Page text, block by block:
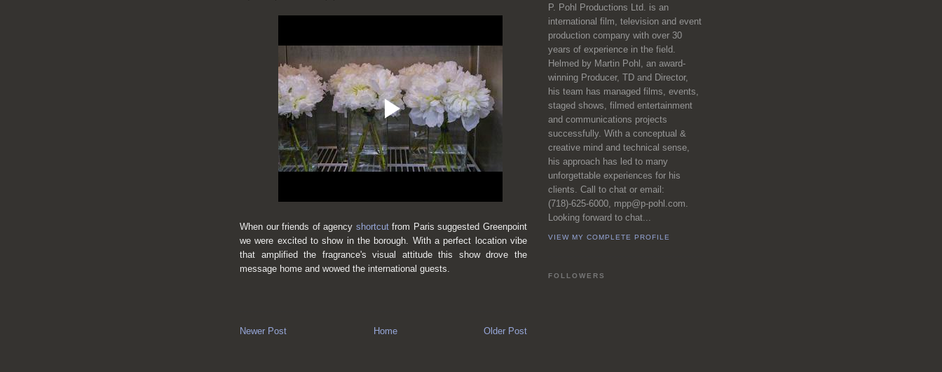
When our friends of agency shortcutfrom Paris suggested Greenpoint
we were excited to show in the borough. With a perfect location vibe
that amplified the fragrance's visual attitudethis show drove the
message home and wowed the international guests.
Newer Post Older Post
Home
P. Pohl Productions Ltd. is an
international film, television and event
production company with over 30
years of experience in the field.
Helmed by Martin Pohl, an award-
winning Producer, TD and Director,
his team has managed films, events,
staged shows, filmed entertainment
and communications projects
successfully. With a conceptual &
creative mind and technical sense,
his approach has led to many
unforgettable experiences for his
clients. Call to chat or email:
(718)-625-6000, mpp@p-pohl.com.
Looking forward to chat...
VIEW MY COMPLETE PROFILE
FOLLOWERS